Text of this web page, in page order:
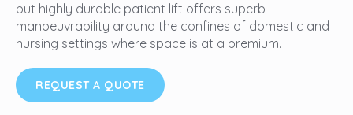
but highly durable patient lift offers superb
manoeuvrability around the confines of domestic and
nursing settings where space is at a premium.
REQUEST A QUOTE